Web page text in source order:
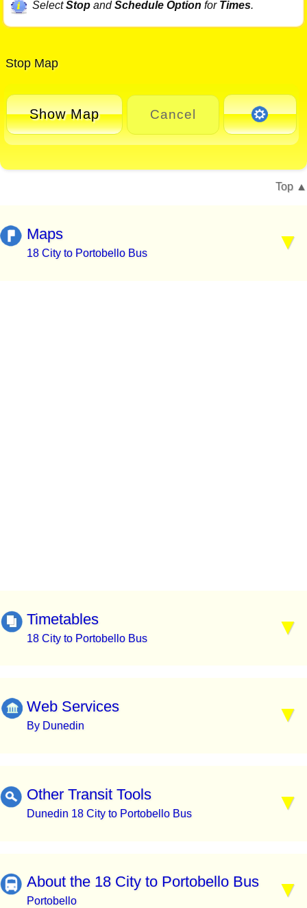
SelectStopandSchedule Option for Times.
Stop Map
Show Map Cancel
Top
Maps
18 City to Portobello Bus
Timetables
18 City to Portobello Bus
Web Services
By Dunedin
Other Transit Tools
Dunedin 18 City to Portobello Bus
About the 18 City to Portobello Bus
Portobello